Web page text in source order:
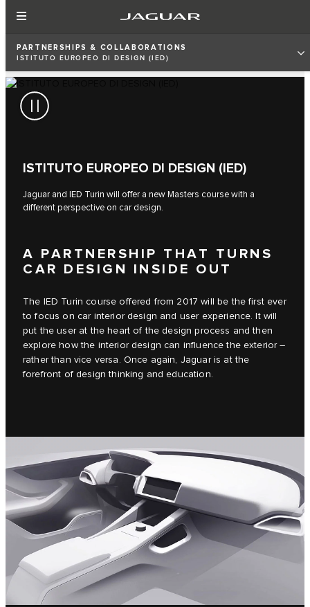
PARTNERSHIPS & COLLABORATIONS
ISTITUTO EUROPEO DI DESIGN (IED)
ISTITUTO EUROPEO DI DESIGN (IED)
Jaguar and IED Turin will offer a new Masters course with a
different perspective on car design.
A PARTNERSHIP THAT TURNS
CAR DESIGN INSIDE OUT
The IED Turin course offered from 2017 will be the first ever
to focus on car interior design and user experience. It will
put the user at the heart of the design process and then
explore how the interior design can influence the exterior –
rather than vice versa. Once again, Jaguar is at the
forefront of design thinking and education.